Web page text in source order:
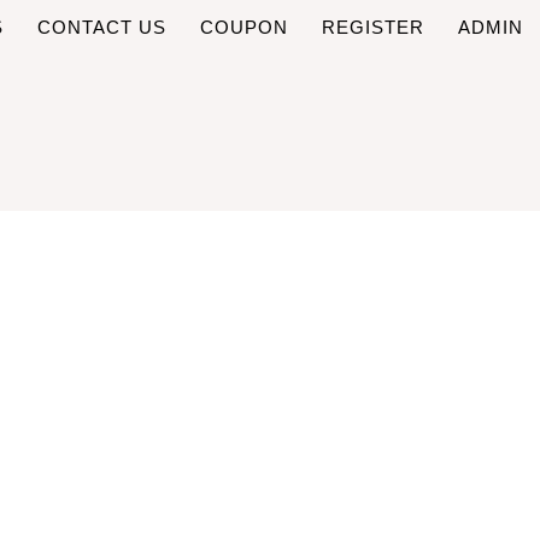
ADMIN
REGISTER
COUPON
CONTACT US